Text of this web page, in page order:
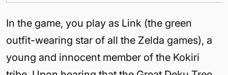
In the game, you play as Link (the green
outfit-wearing star of all the Zelda games), a
young and innocent member of the Kokiri